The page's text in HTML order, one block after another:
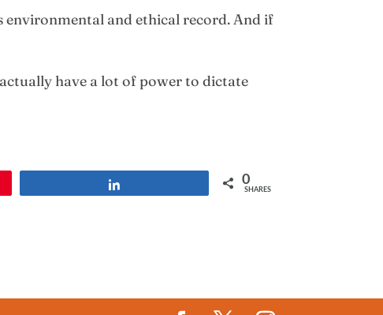
environmental and ethical record. And if
have a lot of power to dictate
0
SHARES